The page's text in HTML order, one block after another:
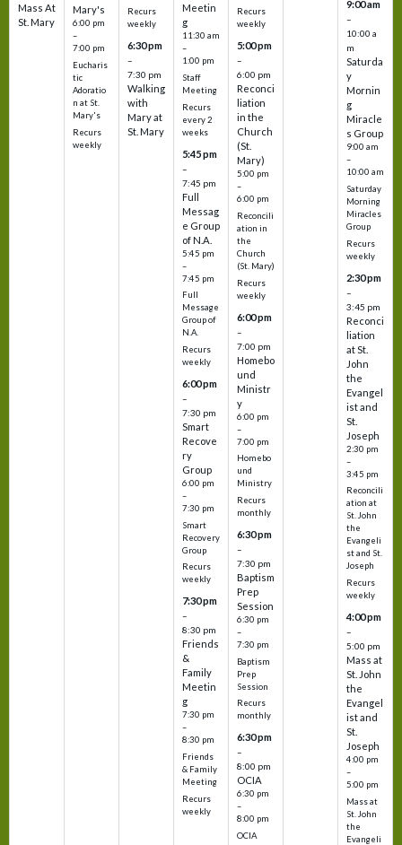
Mass At
St. Mary
Mary's
6:00 pm
–
7:00 pm
Eucharis
tic
Adoratio
n at St.
Mary's
Recurs
weekly
Recurs
weekly
6:30 pm
–
7:30 pm
Walking
with
Mary at
St. Mary
Meetin
g
11:30 am
–
1:00 pm
Staff
Meeting
Recurs
every 2
weeks
5:45 pm
–
7:45 pm
Full
Messag
e Group
of N.A.
5:45 pm
–
7:45 pm
Full
Message
Group of
N.A.
Recurs
weekly
6:00 pm
–
7:30 pm
Smart
Recove
ry
Group
6:00 pm
–
7:30 pm
Smart
Recovery
Group
Recurs
weekly
7:30 pm
–
8:30 pm
Friends
&
Family
Meetin
g
7:30 pm
–
8:30 pm
Friends
& Family
Meeting
Recurs
weekly
Recurs
weekly
5:00 pm
–
6:00 pm
Reconci
liation
in the
Church
(St.
Mary)
5:00 pm
–
6:00 pm
Reconcili
ation in
the
Church
(St. Mary)
Recurs
weekly
6:00 pm
–
7:00 pm
Homebo
und
Ministr
y
6:00 pm
–
7:00 pm
Homebo
und
Ministry
Recurs
monthly
6:30 pm
–
7:30 pm
Baptism
Prep
Session
6:30 pm
–
7:30 pm
Baptism
Prep
Session
Recurs
monthly
6:30 pm
–
8:00 pm
OCIA
6:30 pm
–
8:00 pm
OCIA
9:00 am
–
10:00 a
m
Saturda
y
Mornin
g
Miracle
s Group
9:00 am
–
10:00 am
Saturday
Morning
Miracles
Group
Recurs
weekly
2:30 pm
–
3:45 pm
Reconci
liation
at St.
John
the
Evangel
ist and
St.
Joseph
2:30 pm
–
3:45 pm
Reconcili
ation at
St. John
the
Evangeli
st and St.
Joseph
Recurs
weekly
4:00 pm
–
5:00 pm
Mass at
St. John
the
Evangel
ist and
St.
Joseph
4:00 pm
–
5:00 pm
Mass at
St. John
the
Evangeli